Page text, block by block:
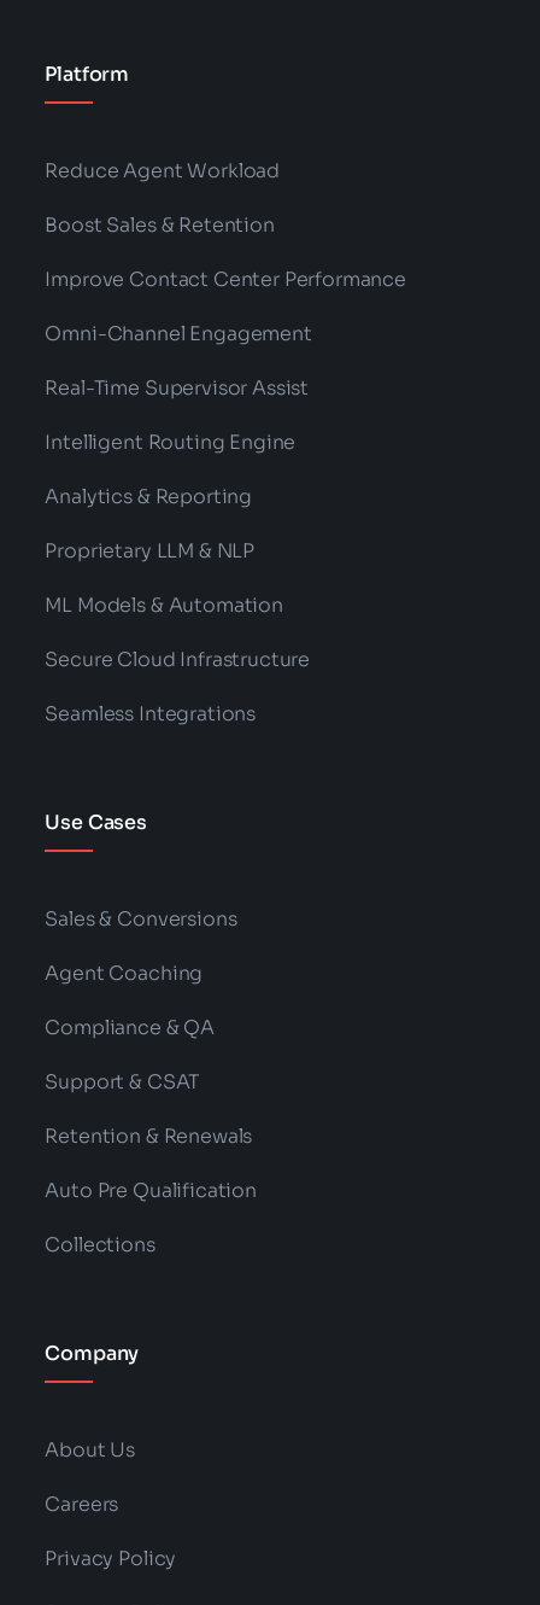
Platform
Reduce Agent Workload
Boost Sales & Retention
Improve Contact Center Performance
Omni-Channel Engagement
Real-Time Supervisor Assist
Intelligent Routing Engine
Analytics & Reporting
Proprietary LLM & NLP
ML Models & Automation
Secure Cloud Infrastructure
Seamless Integrations
Use Cases
Sales & Conversions
Agent Coaching
Compliance & QA
Support & CSAT
Retention & Renewals
Auto Pre Qualification
Collections
Company
About Us
Careers
Privacy Policy